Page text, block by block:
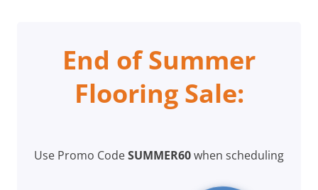
End of Summer
Flooring Sale:
Use Promo CodeSUMMER60when scheduling